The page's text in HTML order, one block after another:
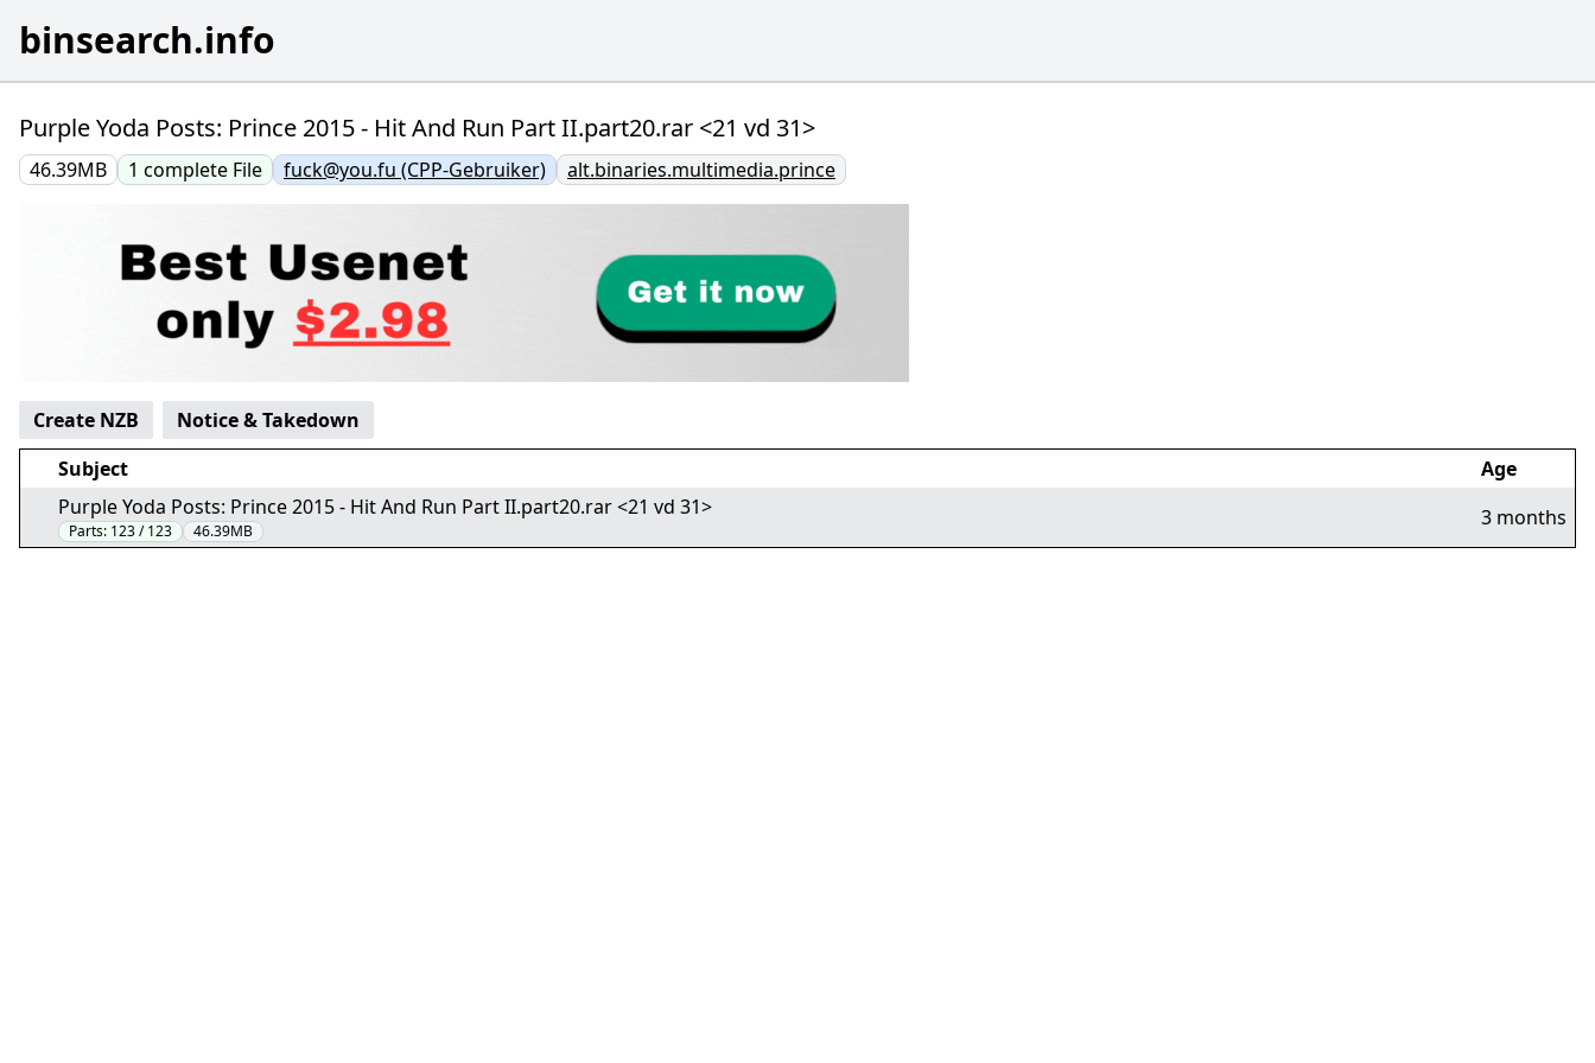
binsearch.info
Purple Yoda Posts: Prince 2015 - Hit And Run Part II.part20.rar <21 vd 31>
46.39MB 1 complete File fuck@you.fu (CPP-Gebruiker) alt.binaries.multimedia.prince
Create NZB
Notice & Takedown
Subject
Age
Purple Yoda Posts: Prince 2015 - Hit And Run Part II.part20.rar <21 vd 31>
Parts: 123 / 123 46.39MB
3 months